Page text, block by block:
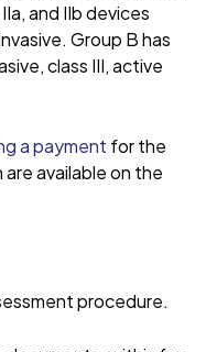
and IIb devices
Group B has
class III, active
a payment for the
available on the
procedure.